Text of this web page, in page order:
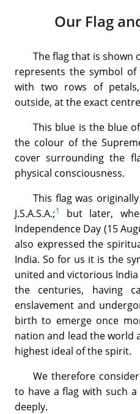
Our Flag
The flag that is shown
represents the symbol
with two rows of
outside, at the exact
This blue is the blue
the colour of the
cover surrounding the
physical consciousness.
This flag was
J.S.A.S.A.;1
but later,
Independence Day (15
also expressed the
India. So for us it is the
united and victorious
the centuries, having
enslavement and
birth to emerge once
nation and lead the world
highest ideal of the spirit.
We therefore
to have a flag with such
deeply.